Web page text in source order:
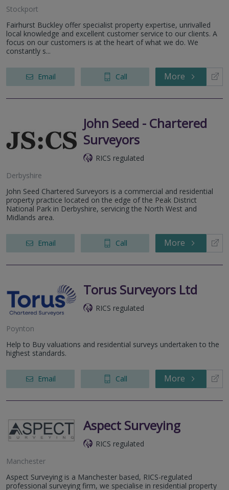
Stockport
Fairhurst Buckley offer specialist property expertise, unrivalled
local knowledge and excellent customer service to our clients. A
focus on our customers is at the heart of what we do. We
constantly s...
Email Call More
John Seed - Chartered
Surveyors
RICS regulated
Derbyshire
John Seed Chartered Surveyors is a commercial and residential
property practice located on the edge of the Peak District
National Park in Derbyshire, servicing the North West and
Midlands area.
Email Call More
Torus Surveyors Ltd
RICS regulated
Poynton
Help to Buy valuations and residential surveys undertaken to the
highest standards.
Email Call More
Aspect Surveying
RICS regulated
Manchester
Aspect Surveying is a Manchester based, RICS-regulated
professional surveying firm, we specialise in residential property